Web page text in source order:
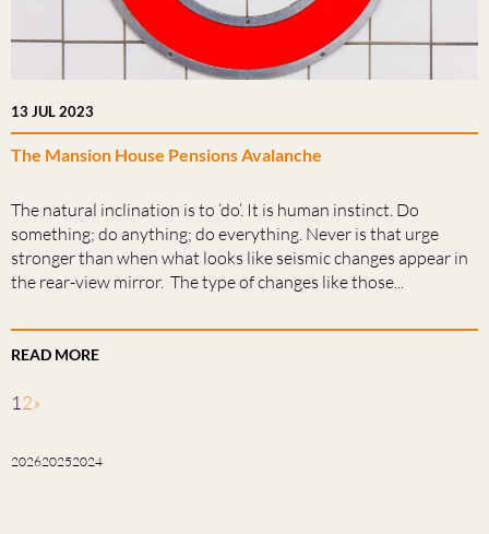
13 JUL 2023
The Mansion House Pensions Avalanche
The natural inclination is to ‘do’. It is human instinct. Do
something; do anything; do everything. Never is that urge
stronger than when what looks like seismic changes appear in
the rear-view mirror. The type of changes like those...
READ MORE
12»
202620252024